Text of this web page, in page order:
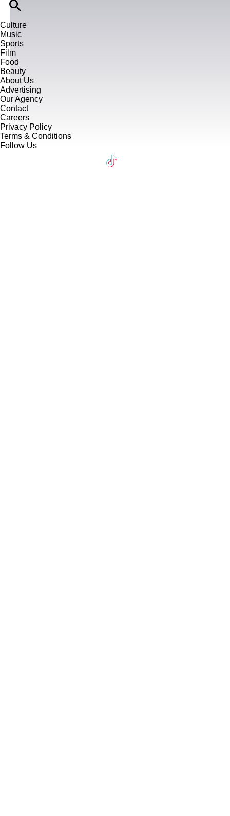
Culture
Music
Sports
Film
Food
Beauty
About Us
Advertising
Our Agency
Contact
Careers
Privacy Policy
Terms & Conditions
Follow Us